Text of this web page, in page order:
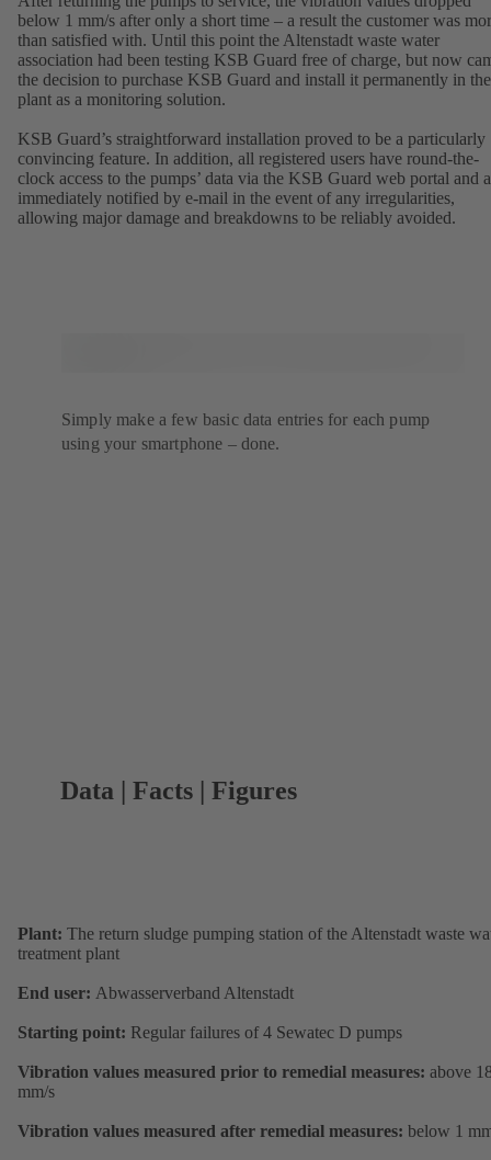
below 1 mm/s after only a short time – a result the customer was
than satisfied with. Until this point the Altenstadt waste water
association had been testing KSB Guard free of charge, but now
the decision to purchase KSB Guard and install it permanently in the
plant as a monitoring solution.
KSB Guard’s straightforward installation proved to be a particularly
convincing feature. In addition, all registered users have round-the-
clock access to the pumps’ data via the KSB Guard web portal and
immediately notified by e-mail in the event of any irregularities,
allowing major damage and breakdowns to be reliably avoided.
Simply make a few basic data entries for each pump
using your smartphone – done.
Data | Facts | Figures
Plant: The return sludge pumping station of the Altenstadt waste
treatment plant
End user: Abwasserverband Altenstadt
Starting point: Regular failures of 4 Sewatec D pumps
Vibration values measured prior to remedial measures: above
mm/s
Vibration values measured after remedial measures: below 1